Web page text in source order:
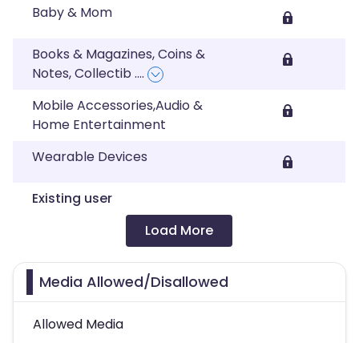
Baby & Mom
Books & Magazines, Coins &
Notes, Collectib ....
Mobile Accessories,Audio &
Home Entertainment
Wearable Devices
Existing user
Load More
Media Allowed/Disallowed
Allowed Media